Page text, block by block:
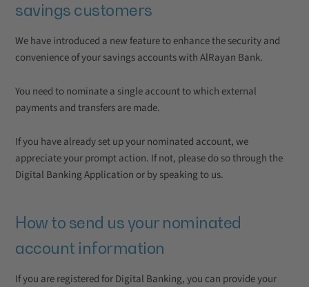
savings customers
We have introduced a new feature to enhance the security and
convenience of your savings accounts with AlRayan Bank.
You need to nominate a single account to which external
payments and transfers are made.
If you have already set up your nominated account, we
appreciate your prompt action. If not, please do so through the
Digital Banking Application or by speaking to us.
How to send us your nominated
account information
If you are registered for Digital Banking, you can provide your